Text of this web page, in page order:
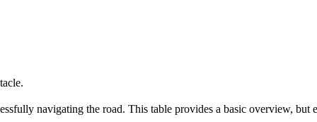
navigating the road. This table provides a basic overview,